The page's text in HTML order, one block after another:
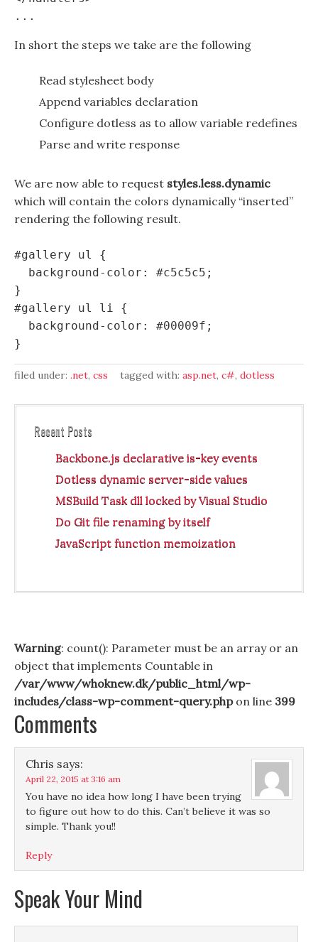
In short the steps we take are the following
Read stylesheet body
Append variables declaration
Configure dotless as to allow variable redefines
Parse and write response
We are now able to request styles.less.dynamic
which will contain the colors dynamically “inserted”
rendering the following result.
#gallery ul {
  background-color: #c5c5c5;
}
#gallery ul li {
  background-color: #00009f;
filed under: .net, css tagged with: asp.net, c#, dotless
Recent Posts
Backbone.js declarative is-key events
Dotless dynamic server-side values
MSBuild Task dll locked by Visual Studio
Do Git file renaming by itself
JavaScript function memoization
Warning: count(): Parameter must be an array or an
object that implements Countable in
/var/www/whoknew.dk/public_html/wp-
includes/class-wp-comment-query.phpon line 399
Comments
Chris says:
April 22, 2015 at 3:16 am
You have no idea how long I have been trying
to figure out how to do this. Can’t believe it was so
simple. Thank you!!
Reply
Speak Your Mind